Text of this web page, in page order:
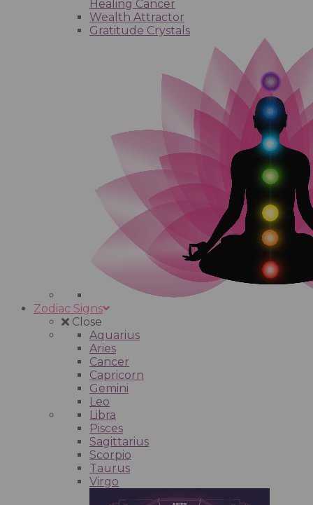
Healing Cancer
Wealth Attractor
Gratitude Crystals
Zodiac Signs
Close
Aquarius
Aries
Cancer
Capricorn
Gemini
Leo
Libra
Pisces
Sagittarius
Scorpio
Taurus
Virgo